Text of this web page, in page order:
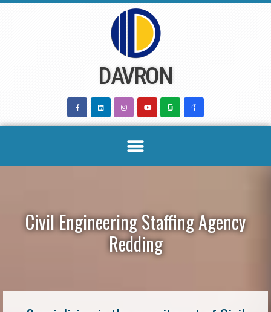
DAVRON
Civil Engineering Staffing Agency
Redding